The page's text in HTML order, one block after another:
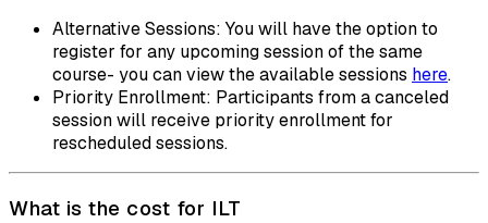
Alternative Sessions: You will have the option to
register for any upcoming session of the same
course- you can view the available sessions here.
Priority Enrollment: Participants from a canceled
session will receive priority enrollment for
rescheduled sessions.
What is the cost for ILT